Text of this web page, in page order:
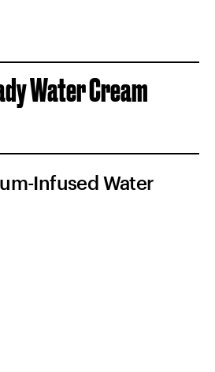
Water Cream
Infused Water